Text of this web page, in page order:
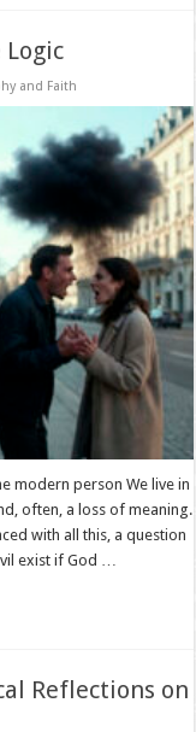
and Faith
modern person We live in
often, a loss of meaning.
with all this, a question
exist if God …
Reflections on